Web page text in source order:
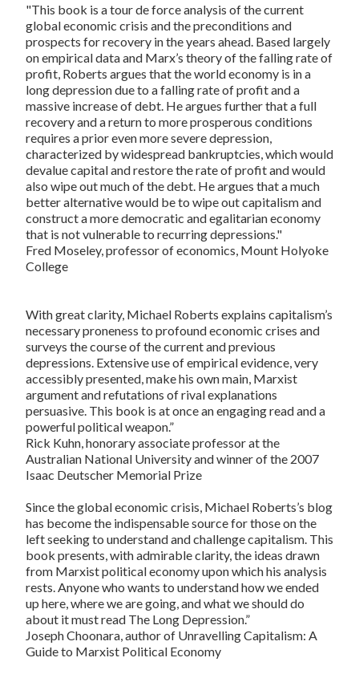
"This book is a tour de force analysis of the current
global economic crisis and the preconditions and
prospects for recovery in the years ahead. Based largely
on empirical data and Marx’s theory of the falling rate of
profit, Roberts argues that the world economy is in a
long depression due to a falling rate of profit and a
massive increase of debt. He argues further that a full
recovery and a return to more prosperous conditions
requires a prior even more severe depression,
characterized by widespread bankruptcies, which would
devalue capital and restore the rate of profit and would
also wipe out much of the debt. He argues that a much
better alternative would be to wipe out capitalism and
construct a more democratic and egalitarian economy
that is not vulnerable to recurring depressions."
Fred Moseley, professor of economics, Mount Holyoke
College
With great clarity, Michael Roberts explains capitalism’s
necessary proneness to profound economic crises and
surveys the course of the current and previous
depressions. Extensive use of empirical evidence, very
accessibly presented, make his own main, Marxist
argument and refutations of rival explanations
persuasive. This book is at once an engaging read and a
powerful political weapon.”
Rick Kuhn, honorary associate professor at the
Australian National University and winner of the 2007
Isaac Deutscher Memorial Prize
Since the global economic crisis, Michael Roberts’s blog
has become the indispensable source for those on the
left seeking to understand and challenge capitalism. This
book presents, with admirable clarity, the ideas drawn
from Marxist political economy upon which his analysis
rests. Anyone who wants to understand how we ended
up here, where we are going, and what we should do
about it must read The Long Depression.”
Joseph Choonara, author of Unravelling Capitalism: A
Guide to Marxist Political Economy